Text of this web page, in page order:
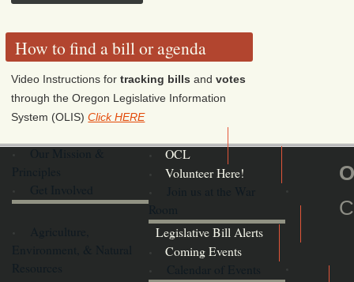
How to find a bill or agenda
Video Instructions fortracking bills andvotes
through the Oregon Legislative Information
System (OLIS)Click HERE
OCL
Volunteer Here!
Room
Legislative Bill Alerts
Coming Events